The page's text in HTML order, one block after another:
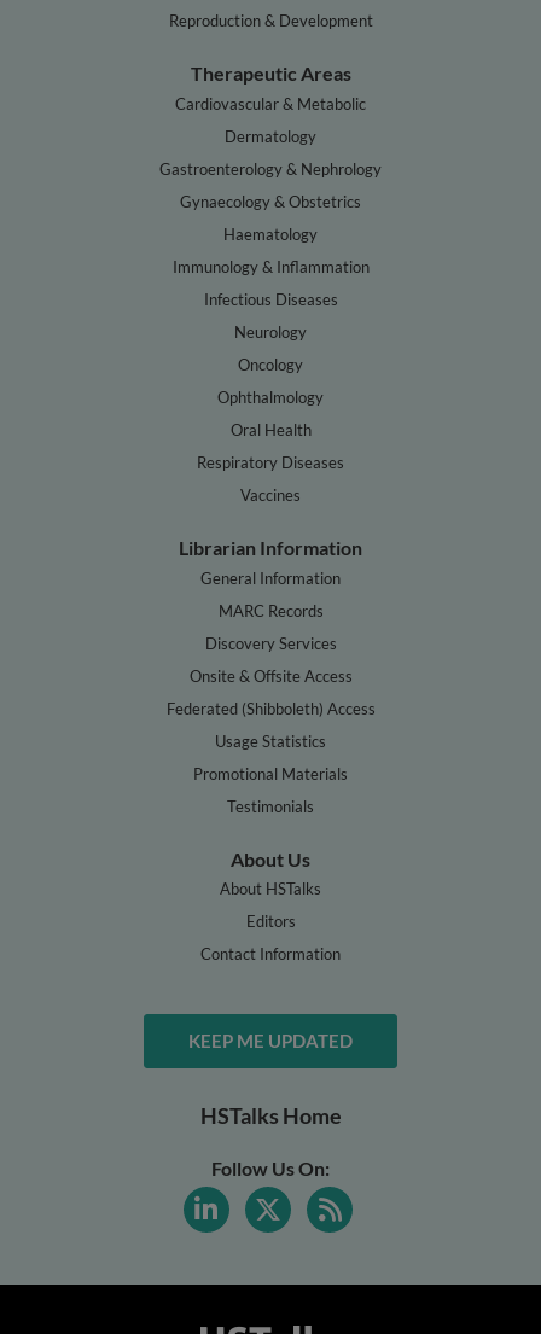
Reproduction & Development
Therapeutic Areas
Cardiovascular & Metabolic
Dermatology
Gastroenterology & Nephrology
Gynaecology & Obstetrics
Haematology
Immunology & Inflammation
Infectious Diseases
Neurology
Oncology
Ophthalmology
Oral Health
Respiratory Diseases
Vaccines
Librarian Information
General Information
MARC Records
Discovery Services
Onsite & Offsite Access
Federated (Shibboleth) Access
Usage Statistics
Promotional Materials
Testimonials
About Us
About HSTalks
Editors
Contact Information
KEEP ME UPDATED
HSTalks Home
Follow Us On: